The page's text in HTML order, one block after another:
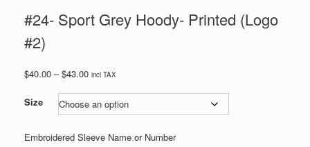
#24- Sport Grey Hoody- Printed (Logo
#2)
$40.00 – $43.00Price
through
incl TAX
Size
Embroidered Sleeve Name or Number